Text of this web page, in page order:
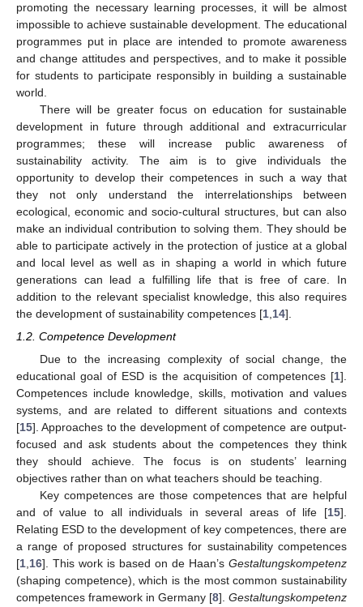
promoting the necessary learning processes, it will be almost
impossible to achieve sustainable development. The educational
programmes put in place are intended to promote awareness
and change attitudes and perspectives, and to make it possible
for students to participate responsibly in building a sustainable
world.
There will be greater focus on education for sustainable
development in future through additional and extracurricular
programmes; these will increase public awareness of
sustainability activity. The aim is to give individuals the
opportunity to develop their competences in such a way that
they not only understand the interrelationships between
ecological, economic and socio-cultural structures, but can also
make an individual contribution to solving them. They should be
able to participate actively in the protection of justice at a global
and local level as well as in shaping a world in which future
generations can lead a fulfilling life that is free of care. In
addition to the relevant specialist knowledge, this also requires
the development of sustainability competences [1 14].
1.2. Competence Development
Due to the increasing complexity of social change, the
educational goal of ESD is the acquisition of competences [1].
Competences include knowledge, skills, motivation and values
systems, and are related to different situations and contexts
[15]. Approaches to the development of competence are output-
focused and ask students about the competences they think
they should achieve. The focus is on students’ learning
objectives rather than on what teachers should be teaching.
Key competences are those competences that are helpful
and of value to all individuals in several areas of life [15].
Relating ESD to the development of key competences, there are
a range of proposed structures for sustainability competences
[1,16]. This work is based on de Haan’s Gestaltungskompetenz
(shaping competence), which is the most common sustainability
competences framework in Germany [8]. Gestaltungskompetenz